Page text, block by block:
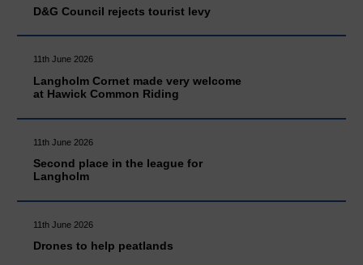
D&G Council rejects tourist levy
11th June 2026
Langholm Cornet made very welcome
at Hawick Common Riding
11th June 2026
Second place in the league for
Langholm
11th June 2026
Drones to help peatlands